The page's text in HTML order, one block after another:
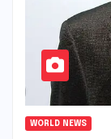
WORLD NEWS